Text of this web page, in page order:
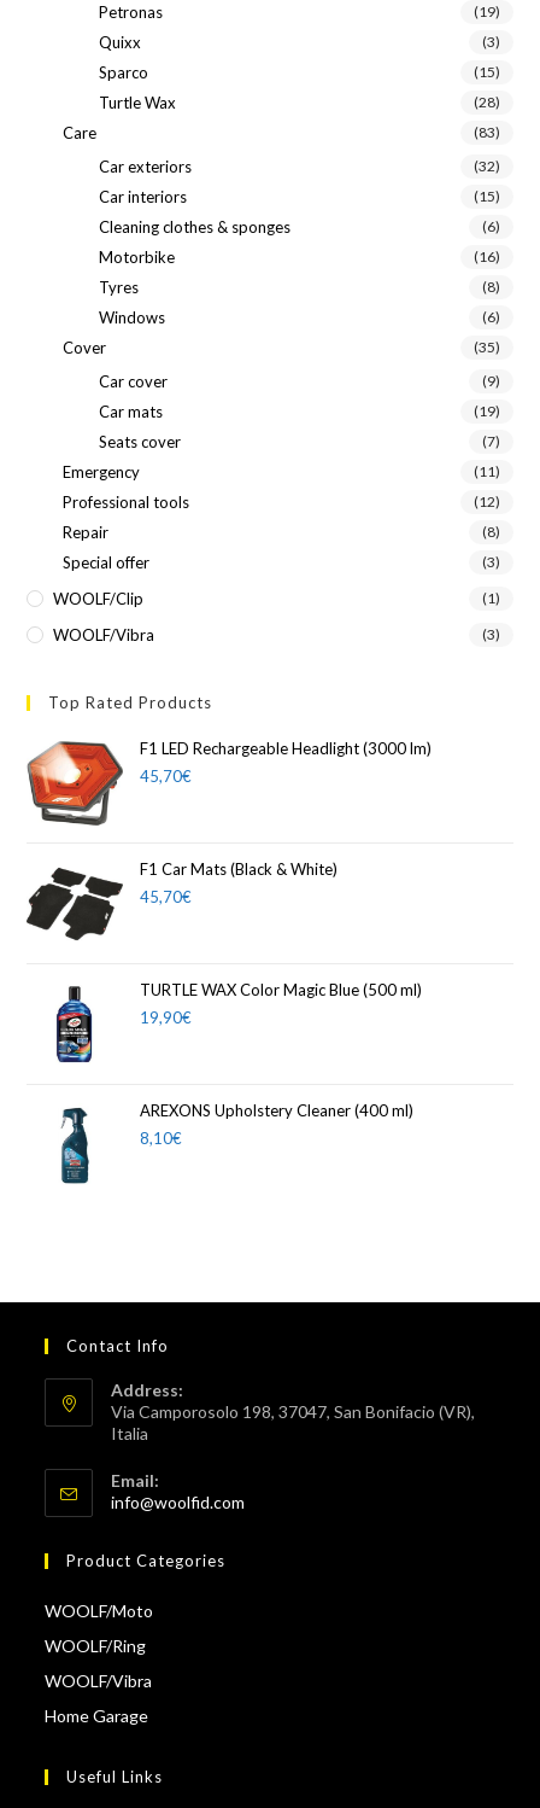
Petronas (19)
Quixx (3)
Sparco (15)
Turtle Wax (28)
Care (83)
Car exteriors (32)
Car interiors (15)
Cleaning clothes & sponges (6)
Motorbike (16)
Tyres (8)
Windows (6)
Cover (35)
Car cover (9)
Car mats (19)
Seats cover (7)
Emergency (11)
Professional tools (12)
Repair (8)
Special offer (3)
WOOLF/Clip (1)
WOOLF/Vibra (3)
Top Rated Products
F1 LED Rechargeable Headlight (3000 lm)
45,70€
F1 Car Mats (Black & White)
45,70€
TURTLE WAX Color Magic Blue (500 ml)
19,90€
AREXONS Upholstery Cleaner (400 ml)
8,10€
Contact Info
Address:
Via Camporosolo 198, 37047, San Bonifacio (VR),
Italia
Email:
info@woolfid.com
Product Categories
WOOLF/Moto
WOOLF/Ring
WOOLF/Vibra
Home Garage
Useful Links